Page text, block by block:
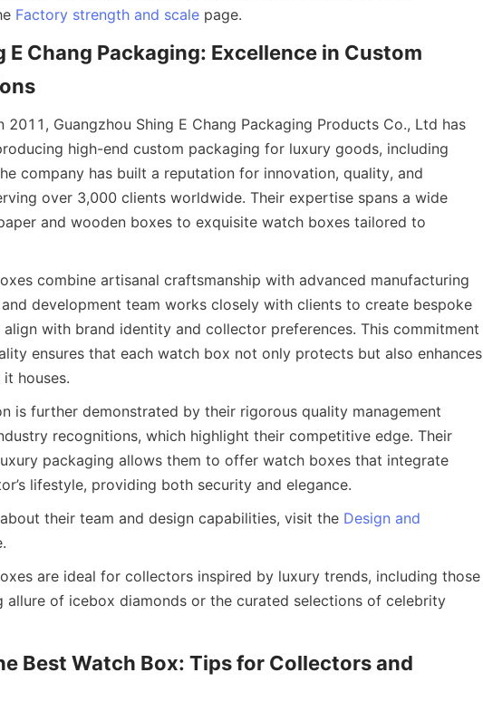
Factory strength and scale
E Chang Packaging: Excellence in Custom
2011, Guangzhou Shing E Chang Packaging Products Co., Ltd has
high-end custom packaging for luxury goods, including
company has built a reputation for innovation, quality, and
over 3,000 clients worldwide. Their expertise spans a wide
and wooden boxes to exquisite watch boxes tailored to
combine artisanal craftsmanship with advanced manufacturing
development team works closely with clients to create bespoke
with brand identity and collector preferences. This commitment
ensures that each watch box not only protects but also enhances
is further demonstrated by their rigorous quality management
recognitions, which highlight their competitive edge. Their
packaging allows them to offer watch boxes that integrate
their team and design capabilities, visit the Design and
are ideal for collectors inspired by luxury trends, including those
allure of icebox diamonds or the curated selections of celebrity
Best Watch Box: Tips for Collectors and